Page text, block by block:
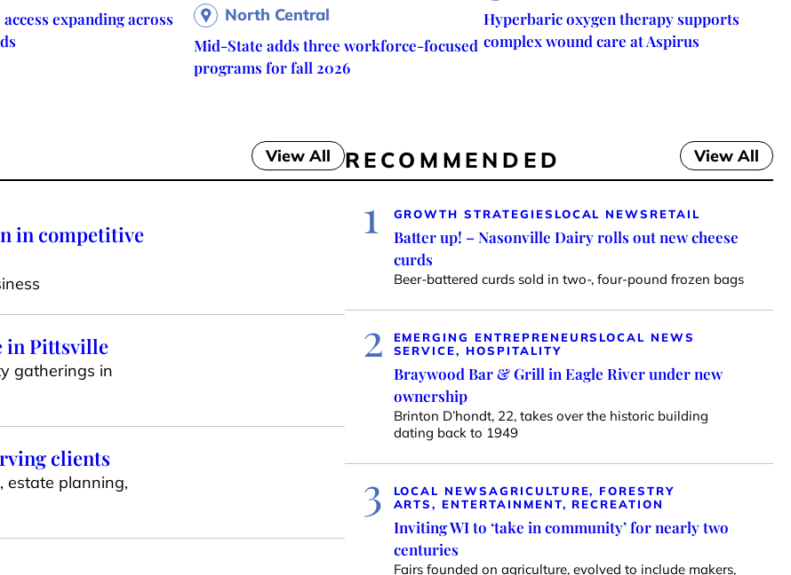
expanding across
North Central
Mid-State adds three workforce-focused
programs for fall 2026
Hyperbaric oxygen therapy supports
complex wound care at Aspirus
View All
in competitive
in Pittsville
gatherings in
clients
estate planning,
RECOMMENDED View All
1 GROWTH STRATEGIES LOCAL NEWS RETAIL
Batter up! – Nasonville Dairy rolls out new cheese
curds
Beer-battered curds sold in two-, four-pound frozen bags
2 EMERGING ENTREPRENEURS LOCAL NEWS
SERVICE, HOSPITALITY
Braywood Bar & Grill in Eagle River under new
ownership
Brinton D’hondt, 22, takes over the historic building
dating back to 1949
3 LOCAL NEWSAGRICULTURE, FORESTRY
ARTS, ENTERTAINMENT, RECREATION
Inviting WI to ‘take in community’ for nearly two
centuries
Fairs founded on agriculture, evolved to include makers,